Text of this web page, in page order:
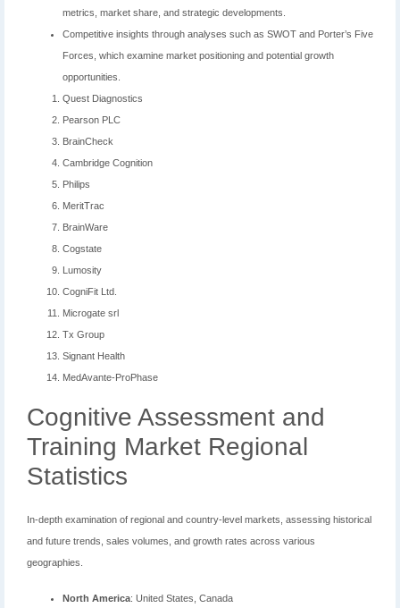
metrics, market share, and strategic developments.
Competitive insights through analyses such as SWOT and Porter’s Five
Forces, which examine market positioning and potential growth
opportunities.
Quest Diagnostics
Pearson PLC
BrainCheck
Cambridge Cognition
Philips
MeritTrac
BrainWare
Cogstate
Lumosity
CogniFit Ltd.
Microgate srl
Tx Group
Signant Health
MedAvante-ProPhase
Cognitive Assessment and
Training Market Regional
Statistics
In-depth examination of regional and country-level markets, assessing historical
and future trends, sales volumes, and growth rates across various
geographies.
North America: United States, Canada